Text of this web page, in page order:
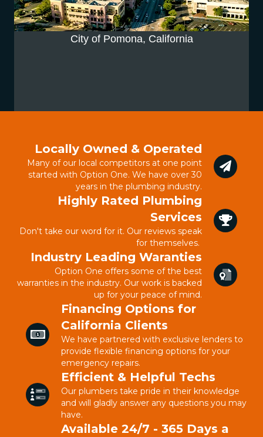
City of Pomona, California
Locally Owned & Operated
Many of our local competitors at one point
started with Option One. We have over 30
years in the plumbing industry.
Highly Rated Plumbing
Services
Don't take our word for it. Our reviews speak
for themselves.
Industry Leading Waranties
Option One offers some of the best
warranties in the industry. Our work is backed
up for your peace of mind.
Financing Options for
California Clients
We have partnered with exclusive lenders to
provide flexible financing options for your
emergency repairs.
Efficient & Helpful Techs
Our plumbers take pride in their knowledge
and will gladly answer any questions you may
have.
Available 24/7 - 365 Days a